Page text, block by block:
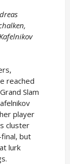
reached
Slam
player
cluster
but
lurk